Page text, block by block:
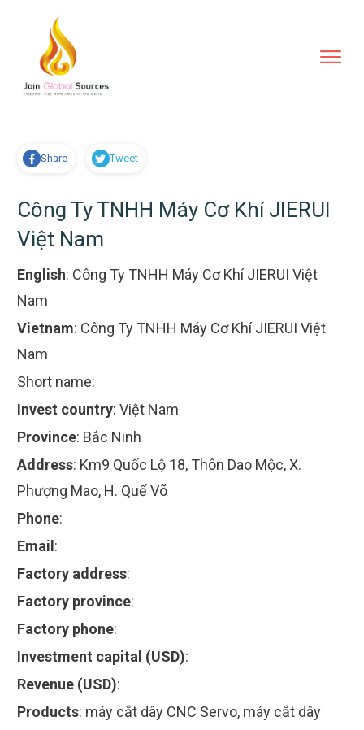
Share Tweet
Công Ty TNHH Máy Cơ Khí JIERUI
Việt Nam
English: Công Ty TNHH Máy Cơ Khí JIERUI Việt
Nam
Vietnam: Công Ty TNHH Máy Cơ Khí JIERUI Việt
Nam
Short name:
Invest country: Việt Nam
Province: Bắc Ninh
Address: Km9 Quốc Lộ 18, Thôn Dao Mộc, X.
Phượng Mao, H. Quế Võ
Phone:
Email :
Factory address:
Factory province:
Factory phone:
Investment capital (USD):
Revenue (USD):
Products: máy cắt dây CNC Servo, máy cắt dây